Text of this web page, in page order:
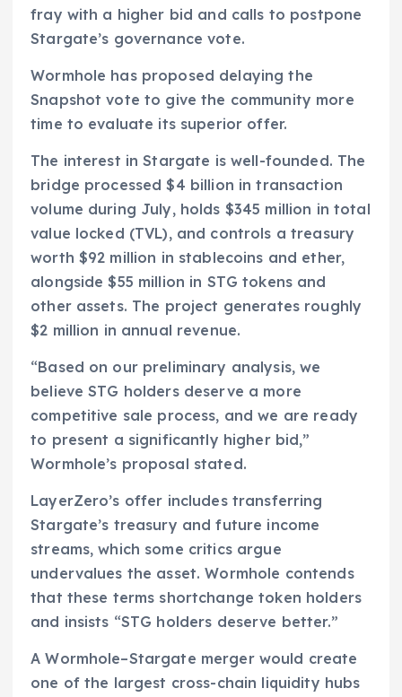
fray with a higher bid and calls to postpone
Stargate’s governance vote.
Wormhole has proposed delaying the
Snapshot vote to give the community more
time to evaluate its superior offer.
The interest in Stargate is well-founded. The
bridge processed $4 billion in transaction
volume during July, holds $345 million in total
value locked (TVL), and controls a treasury
worth $92 million in stablecoins and ether,
alongside $55 million in STG tokens and
other assets. The project generates roughly
$2 million in annual revenue.
“Based on our preliminary analysis, we
believe STG holders deserve a more
competitive sale process, and we are ready
to present a significantly higher bid,”
Wormhole’s proposal stated.
LayerZero’s offer includes transferring
Stargate’s treasury and future income
streams, which some critics argue
undervalues the asset. Wormhole contends
that these terms shortchange token holders
and insists “STG holders deserve better.”
A Wormhole–Stargate merger would create
one of the largest cross-chain liquidity hubs